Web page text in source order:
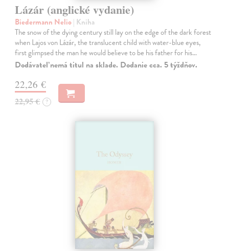
Lázár (anglické vydanie)
Biedermann Nelio| Kniha
The snow of the dying century still lay on the edge of the dark forest
when Lajos von Lázár, the translucent child with water-blue eyes,
first glimpsed the man he would believe to be his father for his…
Dodávateľ nemá titul na sklade. Dodanie cca. 5 týždňov.
22,26 €
22,95 € ?